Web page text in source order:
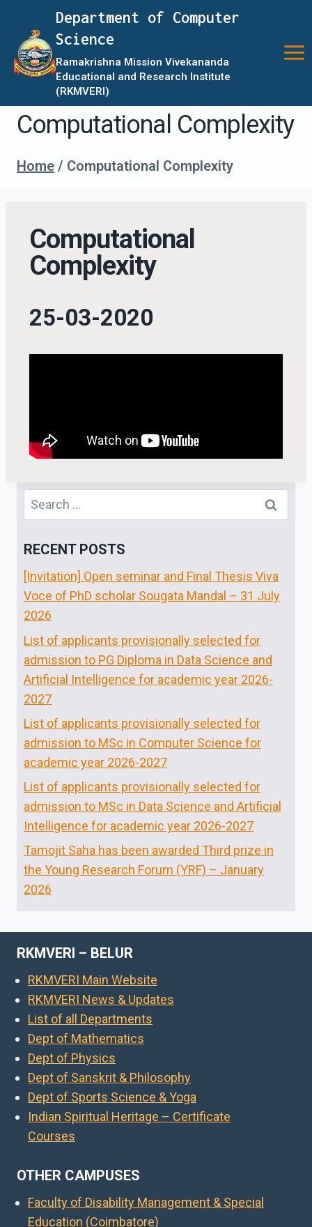
Department of Computer
Science
Ramakrishna Mission Vivekananda
Educational and Research Institute
(RKMVERI)
Computational Complexity
Home / Computational Complexity
Computational
Complexity
25-03-2020
RECENT POSTS
[Invitation] Open seminar and Final Thesis Viva
Voce of PhD scholar Sougata Mandal – 31 July
2026
List of applicants provisionally selected for
admission to PG Diploma in Data Science and
Artificial Intelligence for academic year 2026-
2027
List of applicants provisionally selected for
admission to MSc in Computer Science for
academic year 2026-2027
List of applicants provisionally selected for
admission to MSc in Data Science and Artificial
Intelligence for academic year 2026-2027
Tamojit Saha has been awarded Third prize in
the Young Research Forum (YRF) – January
2026
RKMVERI – BELUR
RKMVERI Main Website
RKMVERI News & Updates
List of all Departments
Dept of Mathematics
Dept of Physics
Dept of Sanskrit & Philosophy
Dept of Sports Science & Yoga
Indian Spiritual Heritage – Certificate
Courses
OTHER CAMPUSES
Faculty of Disability Management & Special
Education (Coimbatore)